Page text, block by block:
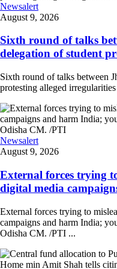
Newsalert
August 9, 2026
Sixth round of talks
delegation of student
Sixth round of talks between
protesting alleged
Newsalert
August 9, 2026
External forces trying
digital media
External forces trying to
campaigns and harm India;
Odisha CM. /PTI ...